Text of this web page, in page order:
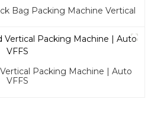
Bag Packing Machine Vertical
Packing Machine | Auto
VFFS